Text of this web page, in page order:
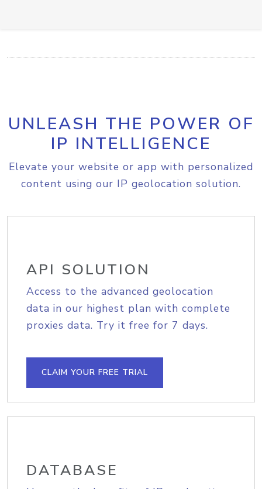
UNLEASH THE POWER OF
IP INTELLIGENCE
Elevate your website or app with personalized
content using our IP geolocation solution.
API SOLUTION
Access to the advanced geolocation
data in our highest plan with complete
proxies data. Try it free for 7 days.
CLAIM YOUR FREE TRIAL
DATABASE